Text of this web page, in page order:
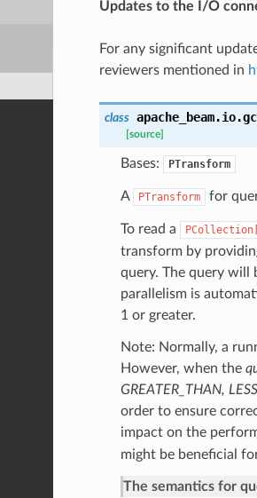
Updates to the I/O
For any significant
reviewers mentioned in
class
[source]
Bases: PTransform
A PTransform for
To read a
transform by
query. The query will
parallelism is
1 or greater.
Note: Normally, a
However, when the
GREATER_THAN,
order to ensure
impact on the
might be beneficial
The semantics for